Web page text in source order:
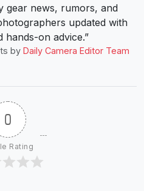
gear news, rumors, and
updated with
hands-on advice.”
by Daily Camera Editor Team
0
Rating